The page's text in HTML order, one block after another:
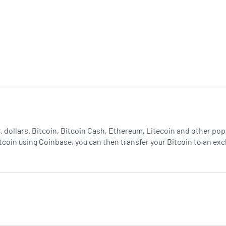
Bitcoin, Bitcoin Cash, Ethereum, Litecoin and other
using Coinbase, you can then transfer your Bitcoin to an